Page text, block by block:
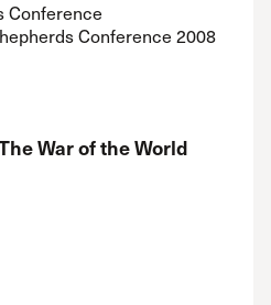
Conference
Conference 2008
War of the World